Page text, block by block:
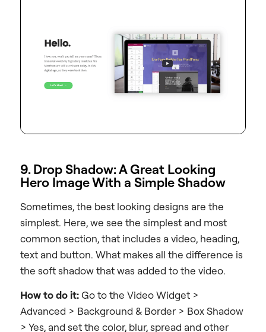
9. Drop Shadow: A Great Looking
Hero Image With a Simple Shadow
Sometimes, the best looking designs are the
simplest. Here, we see the simplest and most
common section, that includes a video, heading,
text and button. What makes all the difference is
the soft shadow that was added to the video.
How to do it:Go to the Video Widget >
Advanced > Background & Border > Box Shadow
> Yes, and set the color, blur, spread and other